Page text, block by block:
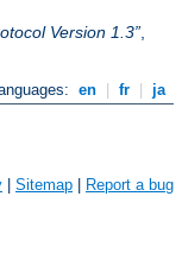
Version 1.3
en fr
ja
Sitemap Report a bug